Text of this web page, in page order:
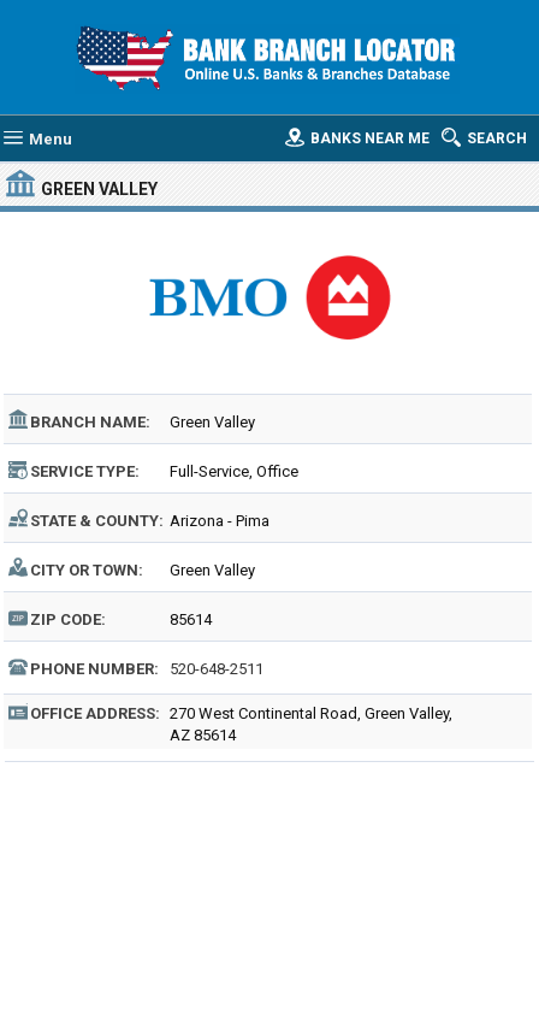
Menu SEARCH
BANKS NEAR ME
GREEN VALLEY
BRANCH NAME: Green Valley
SERVICE TYPE: Full-Service, Office
STATE & COUNTY: Arizona - Pima
CITY OR TOWN: Green Valley
ZIP CODE: 85614
PHONE NUMBER: 520-648-2511
OFFICE ADDRESS: 270 West Continental Road, Green Valley,
AZ 85614